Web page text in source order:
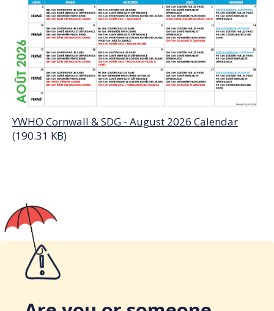
YWHO Cornwall & SDG - August 2026 Calendar
(190.31 KB)